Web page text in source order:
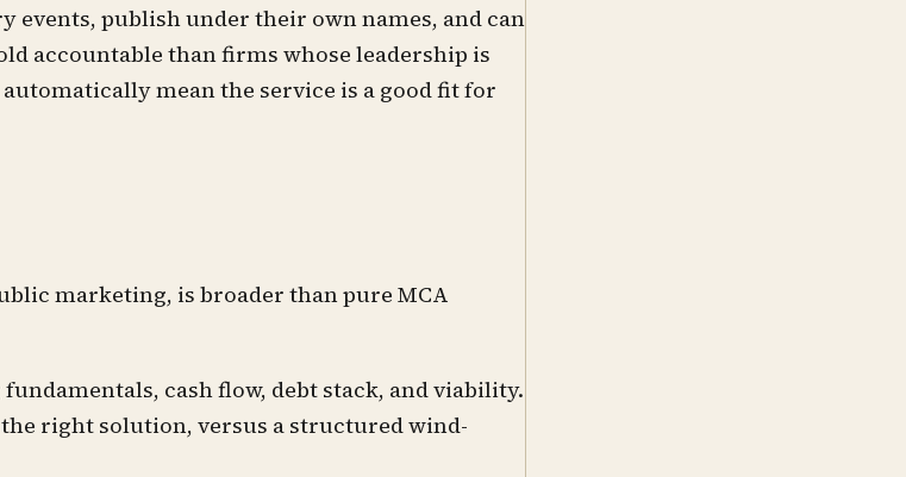
publish under their own names, and can
accountable than firms whose leadership is
mean the service is a good fit for
marketing, is broader than pure MCA
cash flow, debt stack, and viability.
right solution, versus a structured wind-